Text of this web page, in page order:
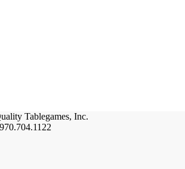
Tablegames, Inc.